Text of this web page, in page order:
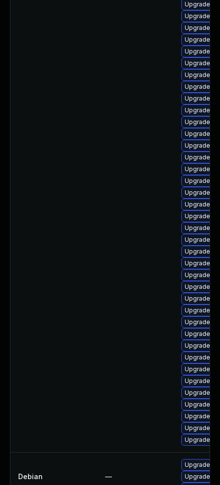
Upgrade
Upgrade
Upgrade
Upgrade
Upgrade
Upgrade
Upgrade
Upgrade
Upgrade
Upgrade
Upgrade
Upgrade
Upgrade
Upgrade
Upgrade
Upgrade
Upgrade
Upgrade
Upgrade
Upgrade
Upgrade
Upgrade
Upgrade
Upgrade
Upgrade
Upgrade
Upgrade
Upgrade
Upgrade
Upgrade
Upgrade
Upgrade
Upgrade
Upgrade
Upgrade
Upgrade
Upgrade
Upgrade
Debian —
Upgrade
Upgrade